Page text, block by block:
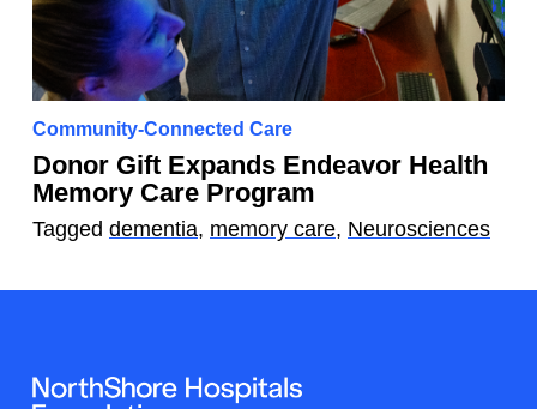
Donor Gift Expands Endeavor Health
Memory Care Program
Community-Connected Care
Tagged dementia, memory care, Neurosciences